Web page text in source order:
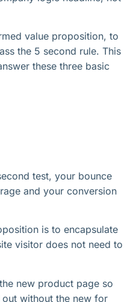
value proposition, to
the 5 second rule. This
these three basic
test, your bounce
and your conversion
is to encapsulate
visitor does not need to
new product page so
without the new for